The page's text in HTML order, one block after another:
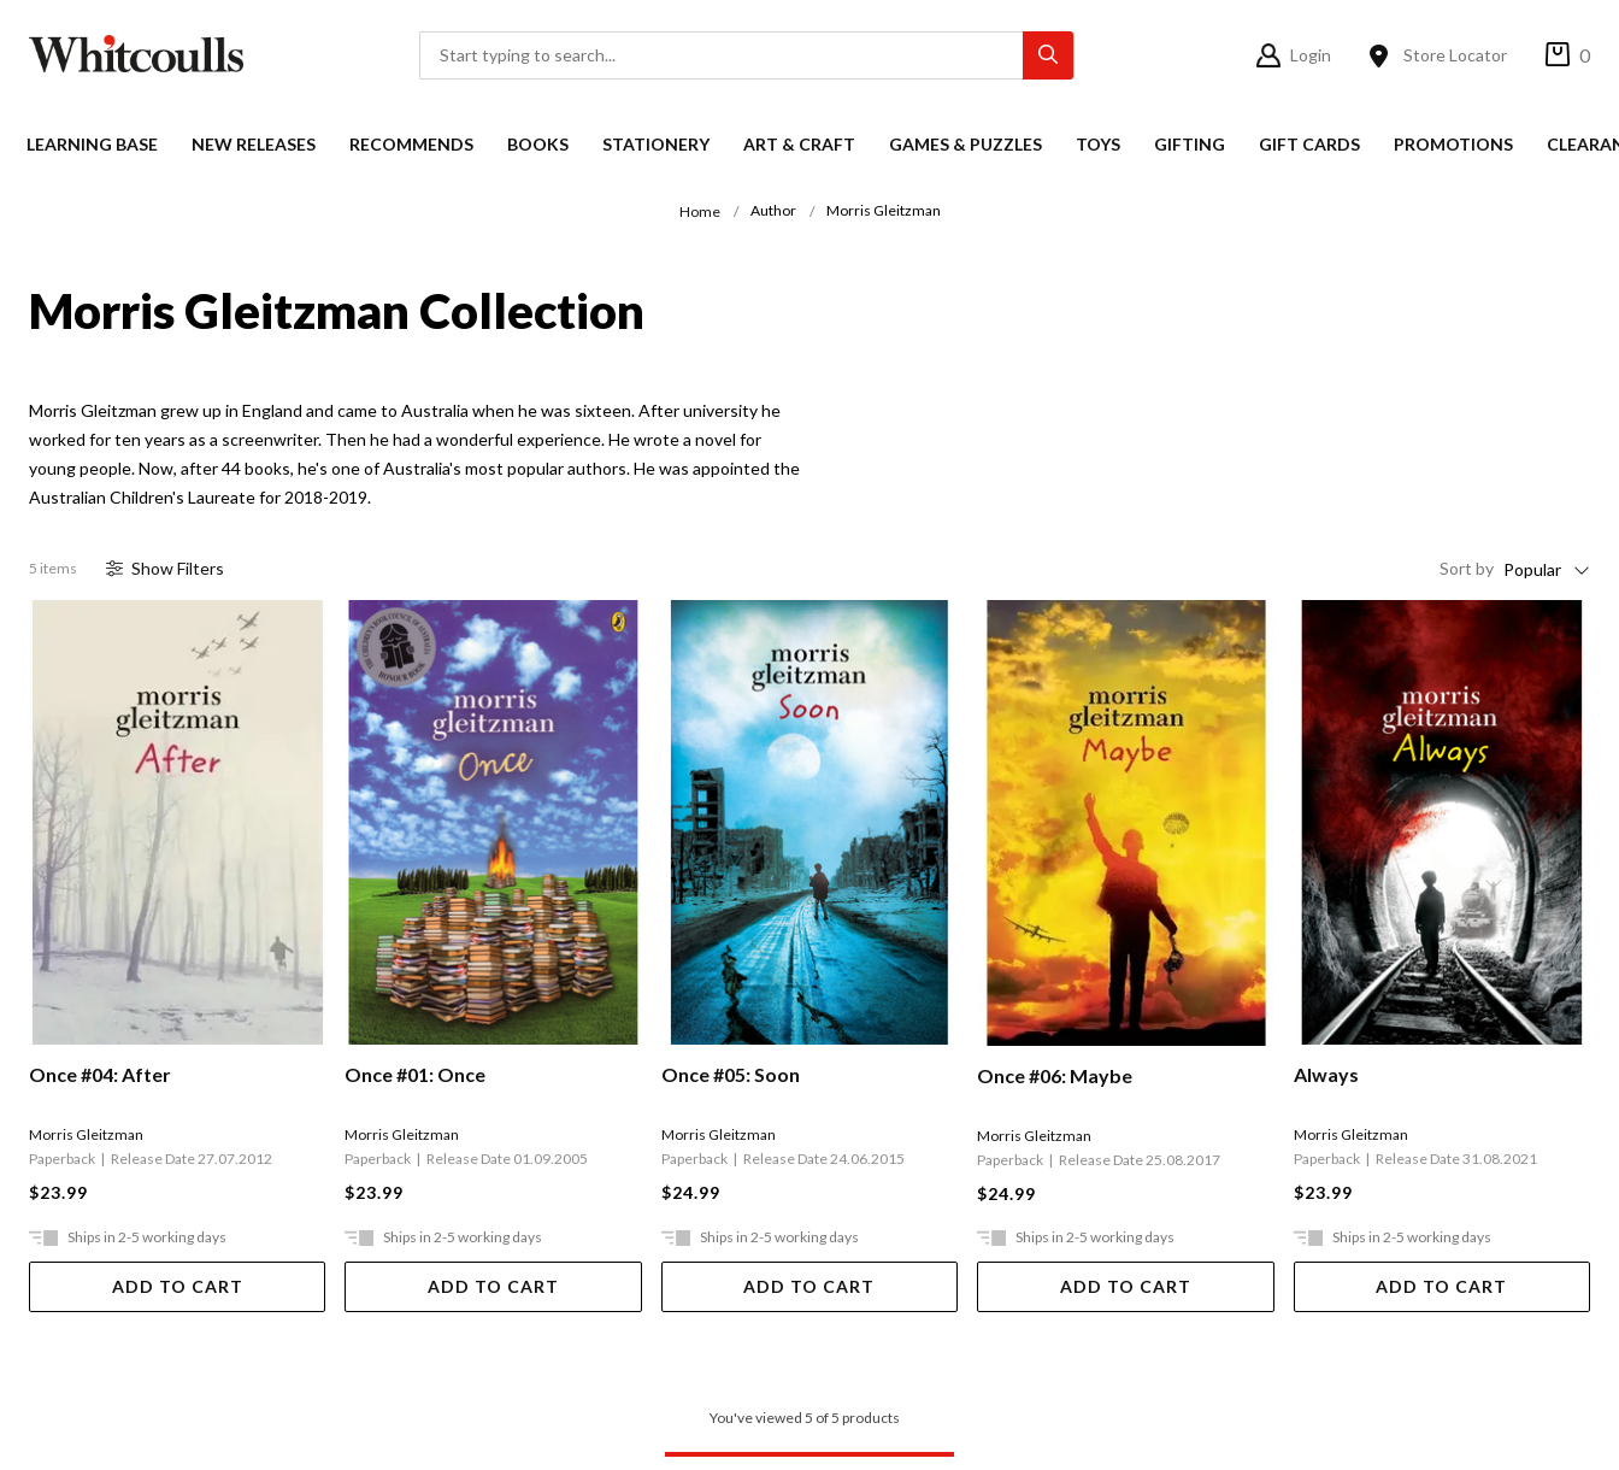
Login Store Locator 0
LEARNING BASE NEW RELEASES RECOMMENDS BOOKS STATIONERY ART & CRAFT GAMES & PUZZLES TOYS GIFTING GIFT CARDS PROMOTIONS
Home Author Morris Gleitzman
Morris Gleitzman Collection
Morris Gleitzman grew up in England and came to Australia when he was sixteen. After university he
worked for ten years as a screenwriter. Then he had a wonderful experience. He wrote a novel for
young people. Now, after 44 books, he's one of Australia's most popular authors. He was appointed the
Australian Children's Laureate for 2018-2019.
5 items ShowFilters Sort by Popular
Once #04: After
Morris Gleitzman
Paperback
Release Date 27.07.2012
$23.99
Ships in 2-5 working days
ADD TO CART
Once #01: Once
Morris Gleitzman
Paperback
Release Date 01.09.2005
$23.99
Ships in 2-5 working days
ADD TO CART
Once #05: Soon
Morris Gleitzman
Paperback
Release Date 24.06.2015
$24.99
Ships in 2-5 working days
ADD TO CART
Once #06: Maybe
Morris Gleitzman
Paperback
Release Date 25.08.2017
$24.99
Ships in 2-5 working days
ADD TO CART
Always
Morris Gleitzman
Paperback
Release Date 31.08.2021
$23.99
Ships in 2-5 working days
ADD TO CART
You've viewed 5 of 5 products